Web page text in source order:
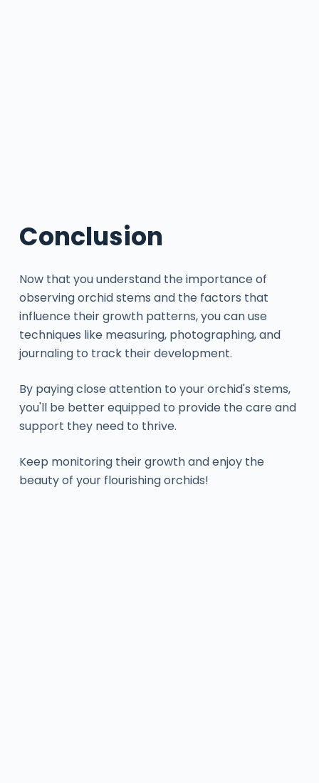
Conclusion
Now that you understand the importance of
observing orchid stems and the factors that
influence their growth patterns, you can use
techniques like measuring, photographing, and
journaling to track their development.
By paying close attention to your orchid's stems,
you'll be better equipped to provide the care and
support they need to thrive.
Keep monitoring their growth and enjoy the
beauty of your flourishing orchids!